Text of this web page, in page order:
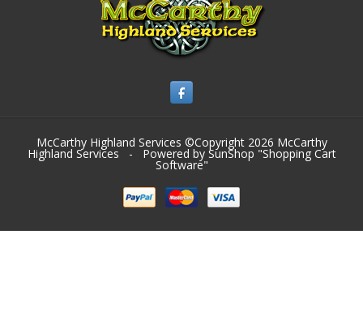
McCarthy Highland Services ©Copyright 2026 McCarthy
Highland Services - Powered by SunShop "Shopping Cart
Software"